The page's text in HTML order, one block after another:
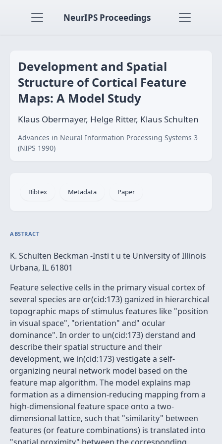
NeurIPS Proceedings
Development and Spatial
Structure of Cortical Feature
Maps: A Model Study
Klaus Obermayer, Helge Ritter, Klaus Schulten
Advances in Neural Information Processing Systems 3
(NIPS 1990)
Bibtex Metadata Paper
ABSTRACT
K. Schulten Beckman -Insti t u te University of Illinois
Urbana, IL 61801
Feature selective cells in the primary visual cortex of
several species are or(cid:173) ganized in hierarchical
topographic maps of stimulus features like "position
in visual space", "orientation" and" ocular
dominance". In order to un(cid:173) derstand and
describe their spatial structure and their
development, we in(cid:173) vestigate a self-
organizing neural network model based on the
feature map algorithm. The model explains map
formation as a dimension-reducing mapping from a
high-dimensional feature space onto a two-
dimensional lattice, such that "similarity" between
features (or feature combinations) is translated into